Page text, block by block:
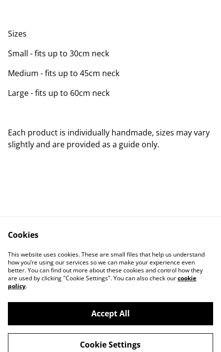
Sizes
Small - fits up to 30cm neck
Medium - fits up to 45cm neck
Large - fits up to 60cm neck
Each product is individually handmade, sizes may vary
slightly and are provided as a guide only.
Contact Us
Legal Terms
Privacy Policy
Cookie Policy
©2026Fox & Robyn Canine Creations
Cookies
This website uses cookies. These are small files that help us understand
how you’re using our services so we can make your experience even
better. You can find out more about these cookies and control how they
are used by clicking "Cookie Settings". You can also check ourcookie
policy.
Accept All
Cookie Settings